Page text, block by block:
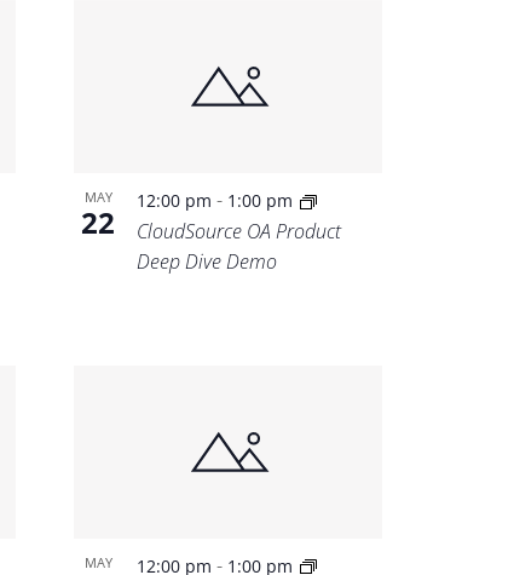
MAY
22
12:00 pm- 1:00 pm
CloudSource OA Product
Deep Dive Demo
MAY 12:00 pm- 1:00 pm